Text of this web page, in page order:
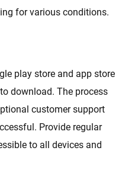
for various conditions.
play store and app store
download. The process
customer support
Provide regular
to all devices and